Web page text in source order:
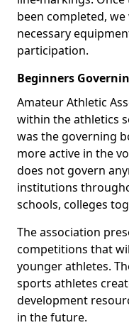
been completed,
necessary
participation.
Beginners
Amateur Athletic
within the athletics
was the governing
more active in the
does not govern
institutions
schools, colleges
The association
competitions that
younger athletes.
sports athletes
development
in the future.